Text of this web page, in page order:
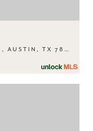
1000 LIBERTY PARK DR # 406, AUSTIN, TX 78746